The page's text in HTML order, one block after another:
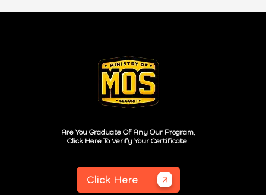
Are You Graduate Of Any Our Program,
Click Here To Verify Your Certificate.
Click Here